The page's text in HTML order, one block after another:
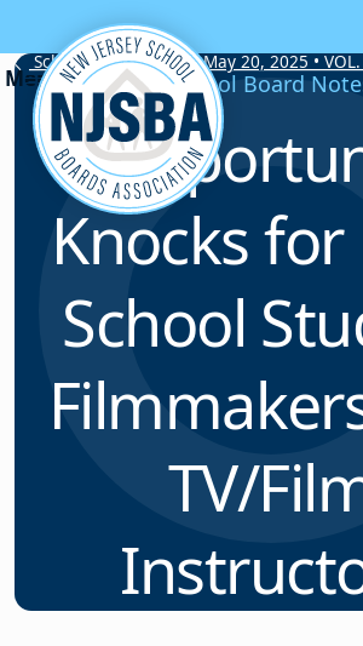
Skip to content
School Board Notes • May 20, 2025 •
School Board
Knocks
School
TV/